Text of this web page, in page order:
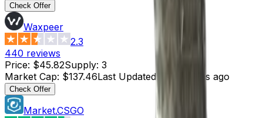
Check Offer
Waxpeer
2.3
440 reviews
Price: $45.82Supply: 3
Market Cap: $137.46Last Updated: 36 minutes ago
Check Offer
Market.CSGO